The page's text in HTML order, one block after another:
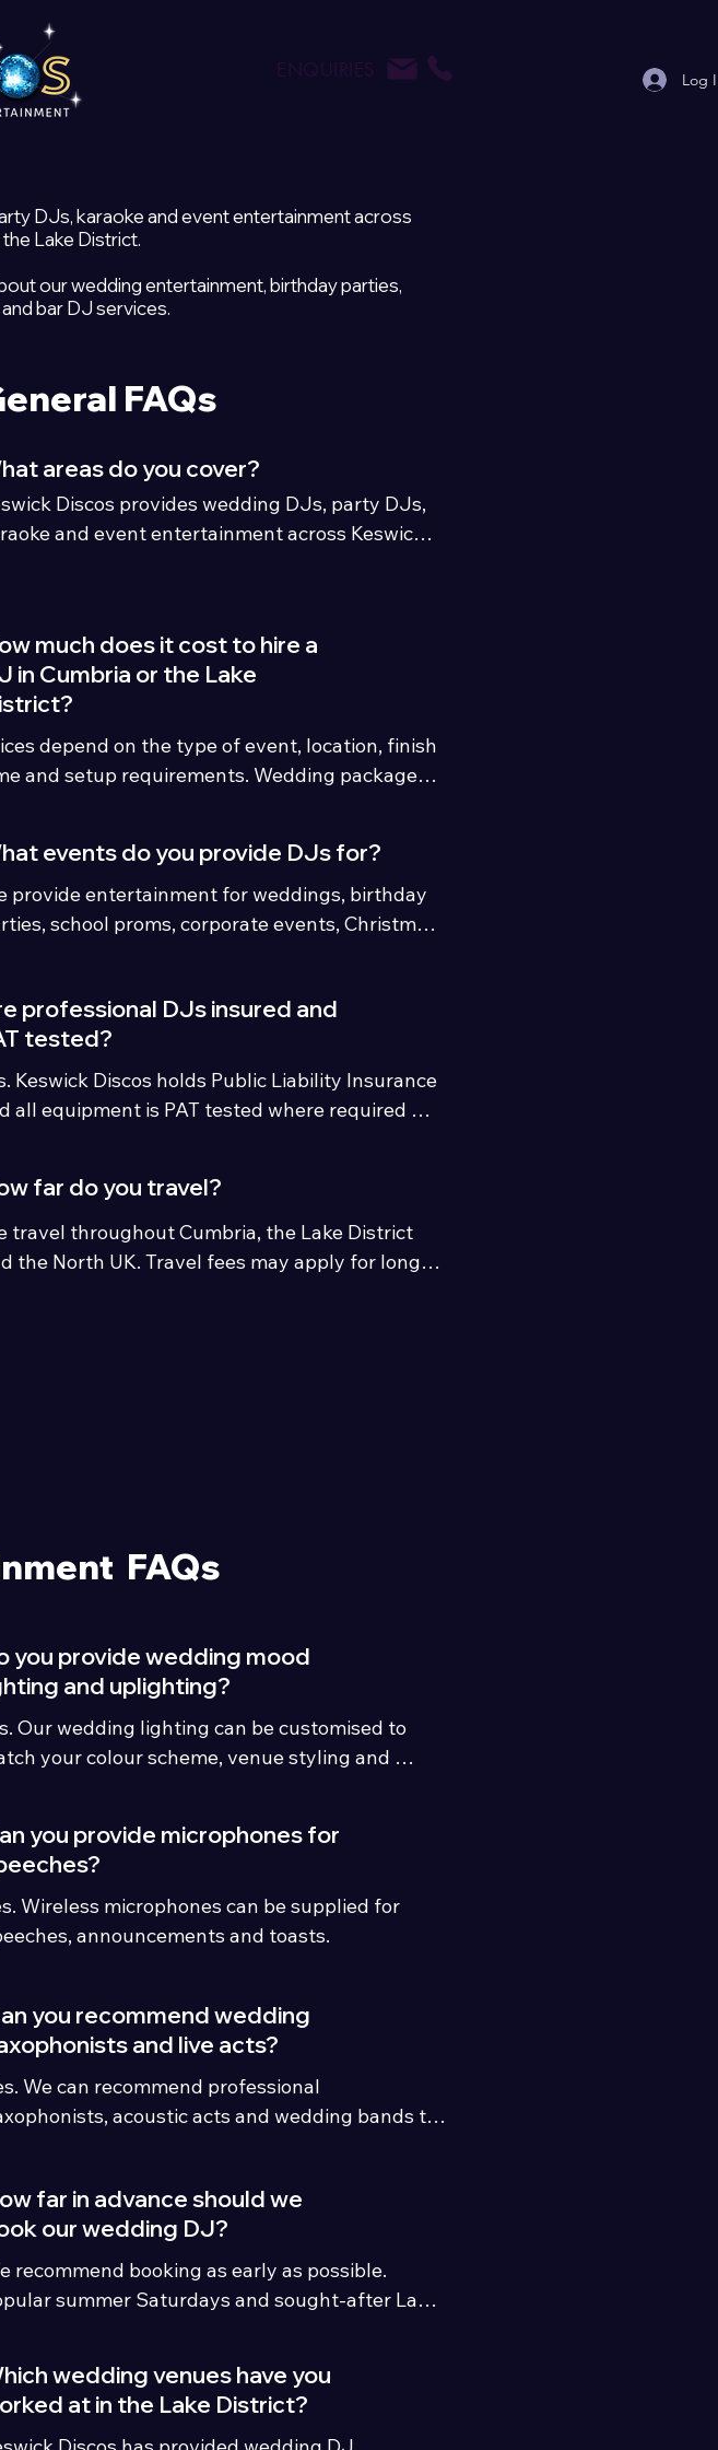
ENQUIRIES Log
DJs, karaoke and event entertainment across
Lake District.
our wedding entertainment, birthday parties,
bar DJ services.
FAQs
areas do you cover?
Discos provides wedding DJs, party DJs,
and event entertainment across Keswick,
and surrounding areas.
much does it cost to hire a
in Cumbria or the Lake
depend on the type of event, location, finish
and setup requirements. Wedding packages
events do you provide DJs for?
provide entertainment for weddings, birthday
school proms, corporate events, Christmas
professional DJs insured and
tested?
Keswick Discos holds Public Liability Insurance
all equipment is PAT tested where required by
far do you travel?
travel throughout Cumbria, the Lake District
the North UK. Travel fees may apply for longer
FAQs
you provide wedding mood
and uplighting?
Our wedding lighting can be customised to
your colour scheme, venue styling and
you provide microphones for
Wireless microphones can be supplied for
announcements and toasts.
you recommend wedding
and live acts?
We can recommend professional
acoustic acts and wedding bands to
far in advance should we
our wedding DJ?
recommend booking as early as possible.
summer Saturdays and sought-after Lake
may still be available.
wedding venues have you
at in the Lake District?